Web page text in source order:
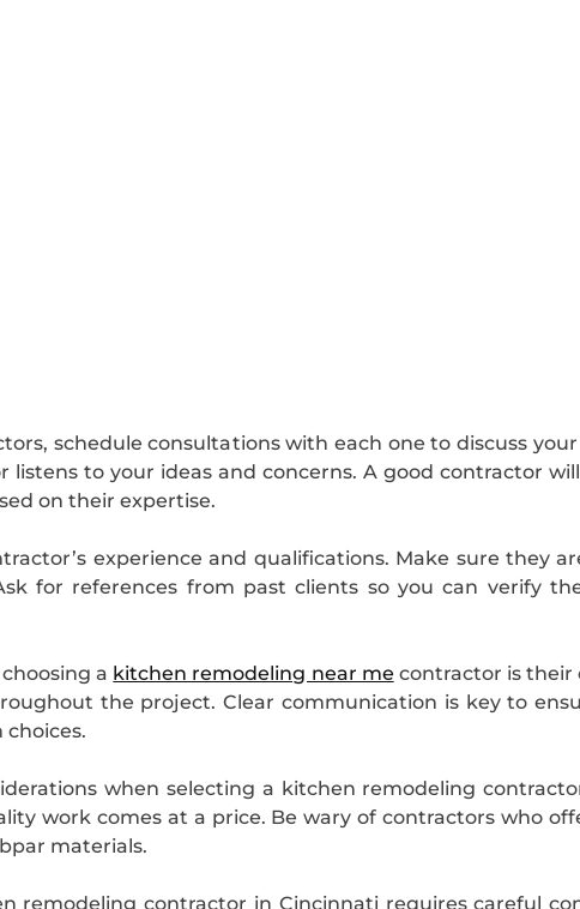
schedule consultations with each one to discuss
to your ideas and concerns. A good contractor
on their expertise.
experience and qualifications. Make sure they
for references from past clients so you can verify
a kitchen remodeling near me contractor is their
the project. Clear communication is key to
when selecting a kitchen remodeling
work comes at a price. Be wary of contractors who
materials.
remodeling contractor in Cincinnati requires careful